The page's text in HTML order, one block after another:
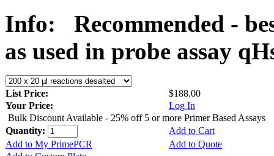
Info:
Recommended -
as used in probe assay
List Price:
$188.00
Your Price:
Log In
Bulk Discount Available - 25% off 5 or more Primer Based Assays
Quantity:
Add to Cart
Add to My PrimePCR
Add to Quote